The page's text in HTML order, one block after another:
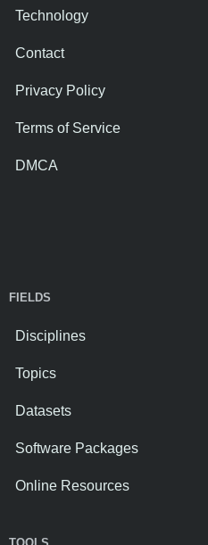
Technology
Contact
Privacy Policy
Terms of Service
DMCA
FIELDS
Disciplines
Topics
Datasets
Software Packages
Online Resources